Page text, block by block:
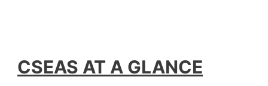
CSEAS AT A GLANCE